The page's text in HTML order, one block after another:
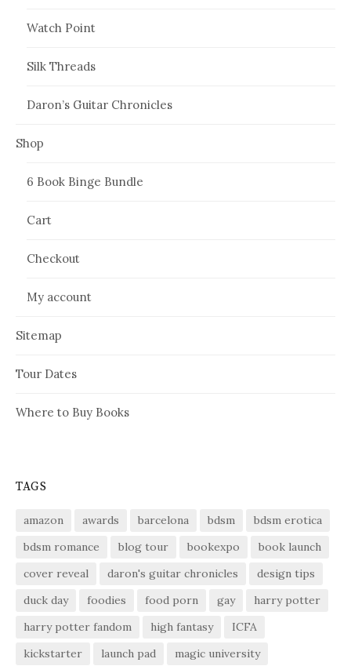
Watch Point
Silk Threads
Daron’s Guitar Chronicles
Shop
6 Book Binge Bundle
Cart
Checkout
My account
Sitemap
Tour Dates
Where to Buy Books
TAGS
amazon awards barcelona bdsm
bdsm erotica
bdsm romance
blog tour bookexpo
book launch
cover reveal
daron's guitar chronicles
design tips
duck day
foodies food porn gay
harry potter
harry potter fandom
high fantasy
ICFA
kickstarter
launch pad
magic university